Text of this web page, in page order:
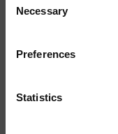
Selection
Necessary
Preferences
Statistics